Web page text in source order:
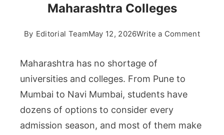
Maharashtra Colleges
By Editorial TeamMay 12, 2026Write a Commenton
Patil
Maharashtra has no shortage of
universities and colleges. From Pune to
Mumbai to Navi Mumbai, students have
dozens of options to consider every
admission season, and most of them make